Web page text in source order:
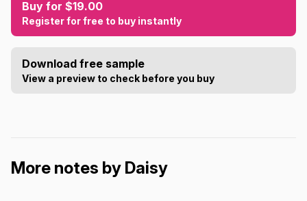
Buy for $19.00
Register for free to buy instantly
Download free sample
View a preview to check before you buy
More notes by Daisy